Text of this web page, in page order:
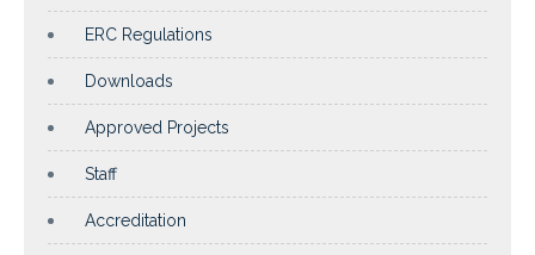
ERC Regulations
Downloads
Approved Projects
Staff
Accreditation